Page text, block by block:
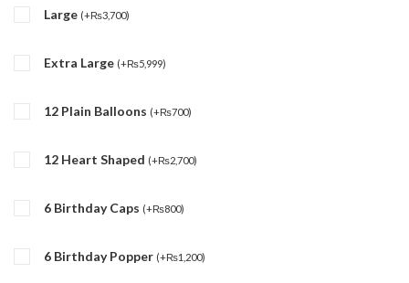
Large (+₨3,700)
Extra Large (+₨5,999)
12 Plain Balloons (+₨700)
12 Heart Shaped (+₨2,700)
6 Birthday Caps (+₨800)
6 Birthday Popper (+₨1,200)